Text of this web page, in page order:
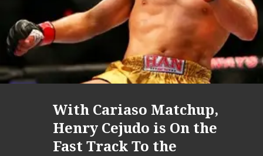
With Cariaso Matchup,
Henry Cejudo is On the
Fast Track To the